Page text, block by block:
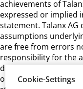
achievements of
expressed or implied
statement. Talanx
assumptions
are free from errors
responsibility for the
developments.
obligation, to update
Cookie-Settings